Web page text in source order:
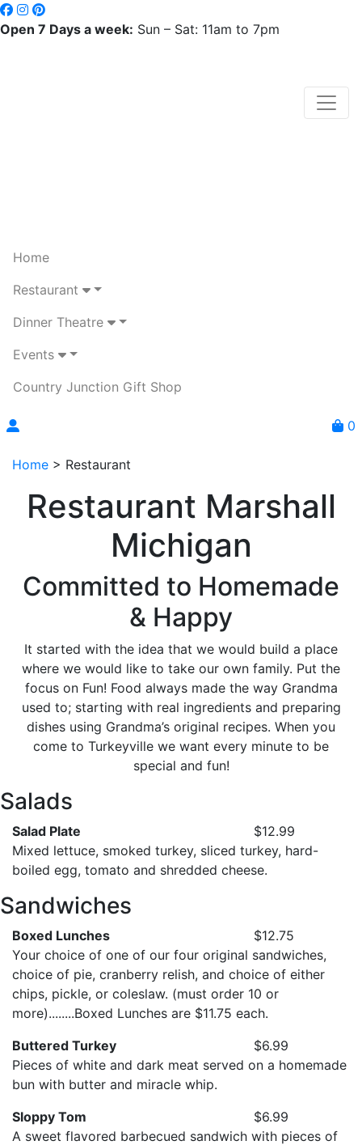
Open 7 Days a week: Sun – Sat: 11am to 7pm
Home
Restaurant
Dinner Theatre
Events
Country Junction Gift Shop
0
Home > Restaurant
Restaurant Marshall
Michigan
Committed to Homemade
& Happy
It started with the idea that we would build a place
where we would like to take our own family. Put the
focus on Fun! Food always made the way Grandma
used to; starting with real ingredients and preparing
dishes using Grandma’s original recipes. When you
come to Turkeyville we want every minute to be
special and fun!
Salads
Salad Plate
$12.99
Mixed lettuce, smoked turkey, sliced turkey, hard-
boiled egg, tomato and shredded cheese.
Sandwiches
Boxed Lunches
$12.75
Your choice of one of our four original sandwiches,
choice of pie, cranberry relish, and choice of either
chips, pickle, or coleslaw. (must order 10 or
more)........Boxed Lunches are $11.75 each.
Buttered Turkey
$6.99
Pieces of white and dark meat served on a homemade
bun with butter and miracle whip.
Sloppy Tom
$6.99
A sweet flavored barbecued sandwich with pieces of